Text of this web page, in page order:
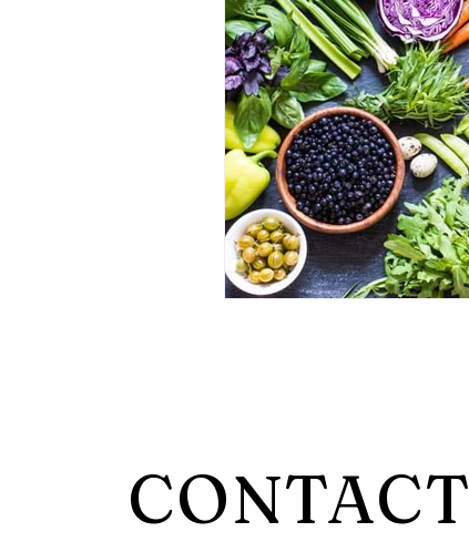
CONTACT